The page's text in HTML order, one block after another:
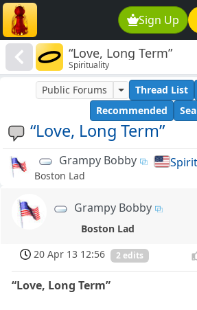
Sign Up
“Love, Long Term”
Spirituality
“Love, Long Term”
Public Forums Thread List
Recommended
Grampy Bobby
Boston Lad
Grampy Bobby
Boston Lad
20 Apr 13 12:56
2 edits
“Love, Long Term”